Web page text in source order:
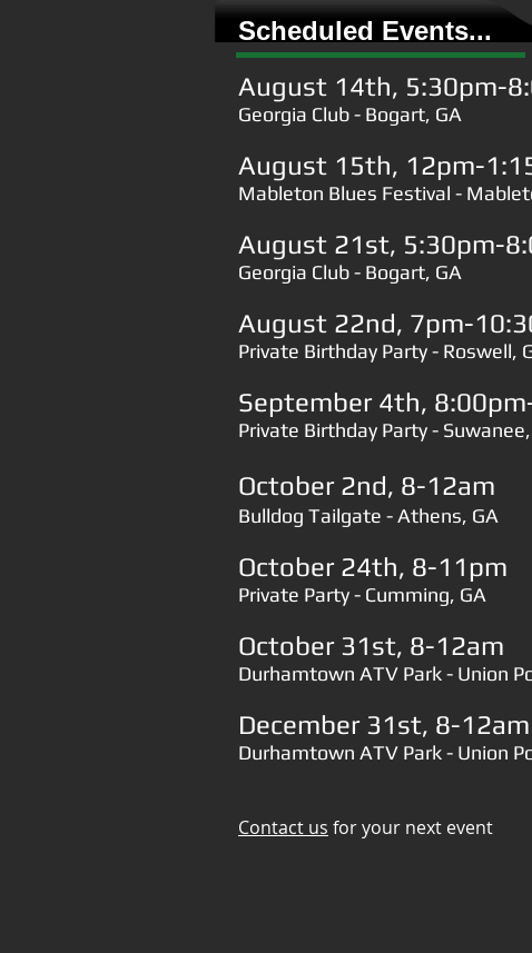
August 14th, 5:30pm-
Georgia Club - Bogart, GA
August 15th, 12pm-
Mableton Blues Festival -
August 21st, 5:30pm-
Georgia Club - Bogart, GA
August 22nd, 7pm-
Private Birthday Party - Roswell,
September 4th,
Private Birthday Party -
October 2nd, 8-12am​​​​​​​
Bulldog Tailgate - Athens, GA
October 24th, 8-11pm​​
Private Party - Cumming, GA
October 31st, 8-12am​​
Durhamtown ATV Park - Union
December 31st, 8-12am​​​​
Durhamtown ATV Park - Union
Contact us for your next event
Scheduled Events...